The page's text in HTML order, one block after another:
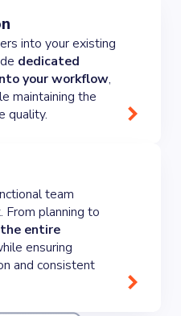
into your existing
dedicated
your workflow,
maintaining the
quality.
team
planning to
entire
ensuring
and consistent